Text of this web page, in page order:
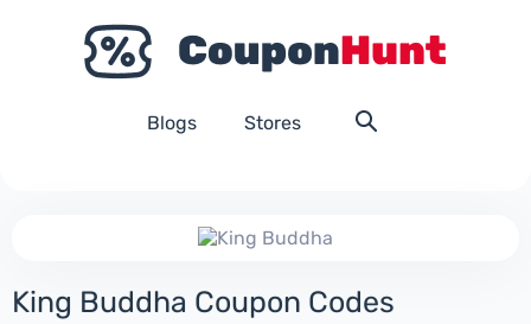
Blogs Stores
King Buddha Coupon Codes